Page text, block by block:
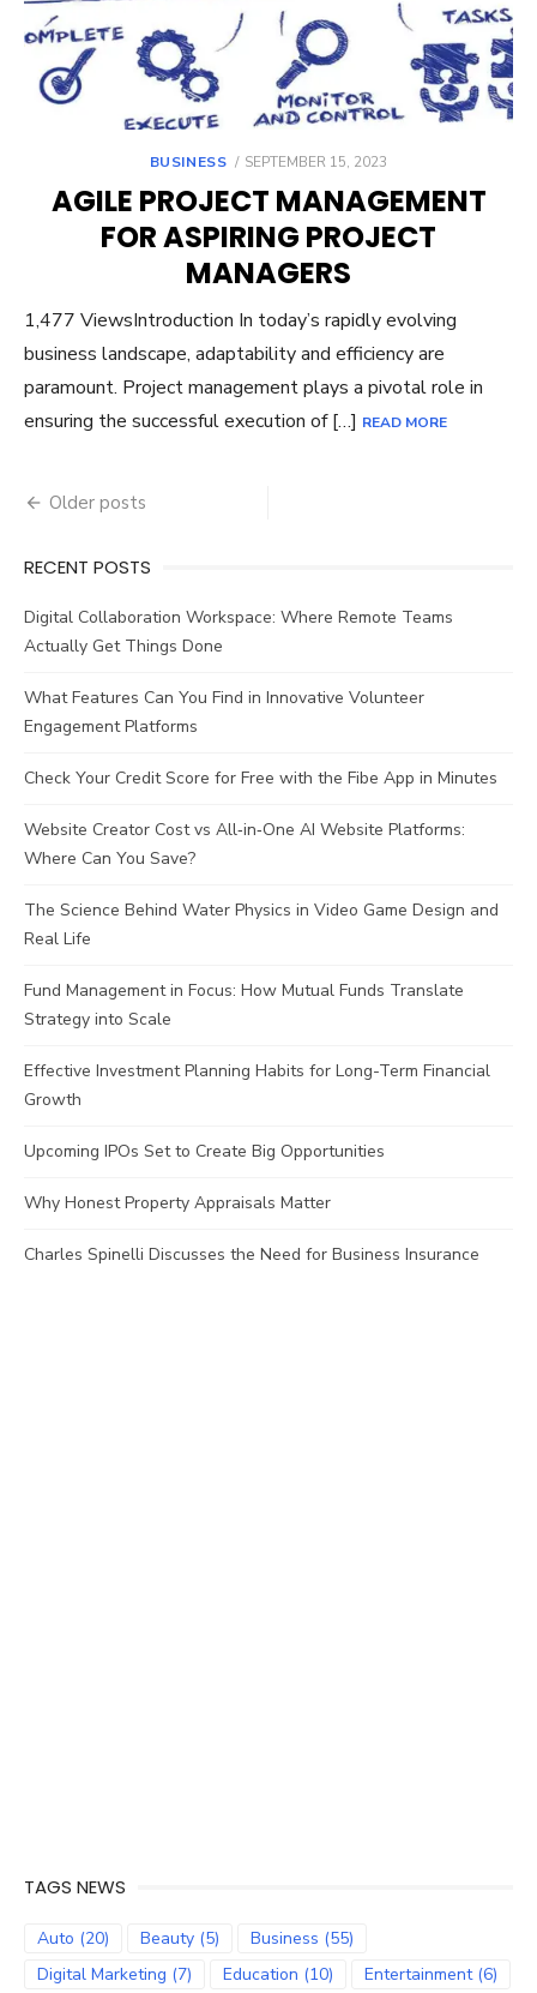
BUSINESS
POSTED
SEPTEMBER 15, 2023
AGILE PROJECT MANAGEMENT
FOR ASPIRING PROJECT
MANAGERS
1,477 ViewsIntroduction In today’s rapidly evolving
business landscape, adaptability and efficiency are
paramount. Project management plays a pivotal role in
ensuring the successful execution of […] READ MORE
Posts
Older posts
RECENT POSTS
Digital Collaboration Workspace: Where Remote Teams
Actually Get Things Done
What Features Can You Find in Innovative Volunteer
Engagement Platforms
Check Your Credit Score for Free with the Fibe App in Minutes
Website Creator Cost vs All‑in‑One AI Website Platforms:
Where Can You Save?
The Science Behind Water Physics in Video Game Design and
Real Life
Fund Management in Focus: How Mutual Funds Translate
Strategy into Scale
Effective Investment Planning Habits for Long-Term Financial
Growth
Upcoming IPOs Set to Create Big Opportunities
Why Honest Property Appraisals Matter
Charles Spinelli Discusses the Need for Business Insurance
TAGS NEWS
Auto (20) Beauty (5) Business (55)
Digital Marketing (7) Education (10) Entertainment(6)